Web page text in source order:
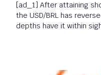
[ad_1] After attaining
the USD/BRL has
depths have it within